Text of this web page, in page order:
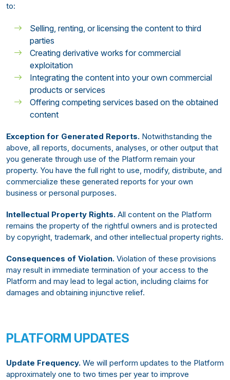
to:
Selling, renting, or licensing the content to third
parties
Creating derivative works for commercial
exploitation
Integrating the content into your own commercial
products or services
Offering competing services based on the obtained
content
Exception for Generated Reports. Notwithstanding the
above, all reports, documents, analyses, or other output that
you generate through use of the Platform remain your
property. You have the full right to use, modify, distribute, and
commercialize these generated reports for your own
business or personal purposes.
Intellectual Property Rights. All content on the Platform
remains the property of the rightful owners and is protected
by copyright, trademark, and other intellectual property rights.
Consequences of Violation. Violation of these provisions
may result in immediate termination of your access to the
Platform and may lead to legal action, including claims for
damages and obtaining injunctive relief.
PLATFORM UPDATES
Update Frequency. We will perform updates to the Platform
approximately one to two times per year to improve